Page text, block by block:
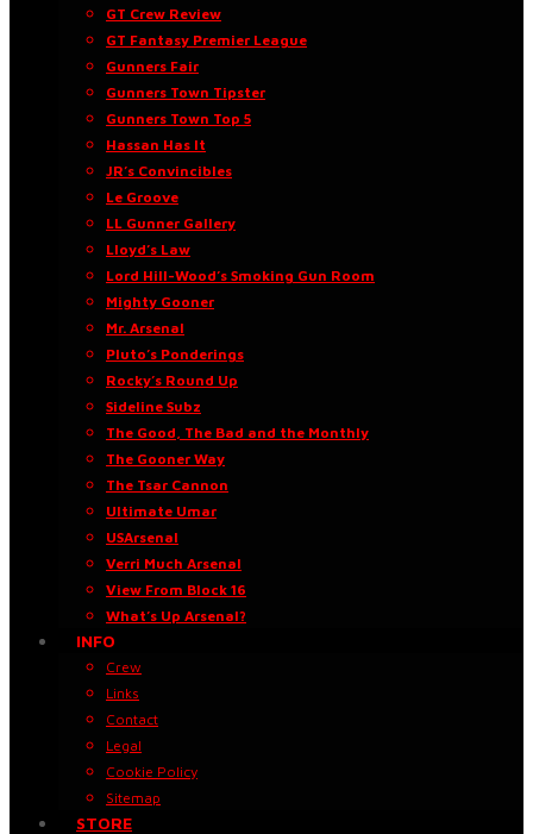
GT Crew Review
GT Fantasy Premier League
Gunners Fair
Gunners Town Tipster
Gunners Town Top 5
Hassan Has It
JR’s Convincibles
Le Groove
LL Gunner Gallery
Lloyd’s Law
Lord Hill-Wood’s Smoking Gun Room
Mighty Gooner
Mr. Arsenal
Pluto’s Ponderings
Rocky’s Round Up
Sideline Subz
The Good, The Bad and the Monthly
The Gooner Way
The Tsar Cannon
Ultimate Umar
USArsenal
Verri Much Arsenal
View From Block 16
What’s Up Arsenal?
INFO
Crew
Links
Contact
Legal
Cookie Policy
Sitemap
STORE